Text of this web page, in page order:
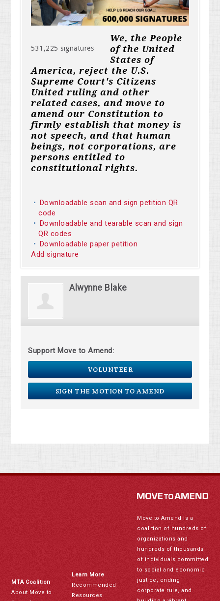
531,225 signatures
We, the People
of the United
States of
America, reject the U.S.
Supreme Court's Citizens
United ruling and other
related cases, and move to
amend our Constitution to
firmly establish that money is
not speech, and that human
beings, not corporations, are
persons entitled to
constitutional rights.
Downloadable scan and sign petition QR
code
Downloadable and tearable scan and sign
QR codes
Downloadable paper petition
Add signature
Alwynne Blake
Support Move to Amend:
VOLUNTEER
SIGN THE MOTION TO AMEND
MTA Coalition
About Move to
Learn More
Recommended
Resources
Move to Amend is a
coalition of hundreds of
organizations and
hundreds of thousands
of individuals committed
to social and economic
justice, ending
corporate rule, and